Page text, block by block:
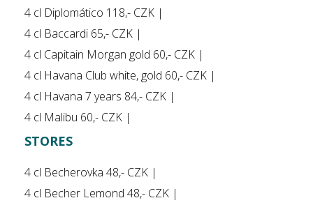
4 cl Diplomático 118,- CZK |
4 cl Baccardi 65,- CZK |
4 cl Capitain Morgan gold 60,- CZK |
4 cl Havana Club white, gold 60,- CZK |
4 cl Havana 7 years 84,- CZK |
4 cl Malibu 60,- CZK |
STORES
4 cl Becherovka 48,- CZK |
4 cl Becher Lemond 48,- CZK |